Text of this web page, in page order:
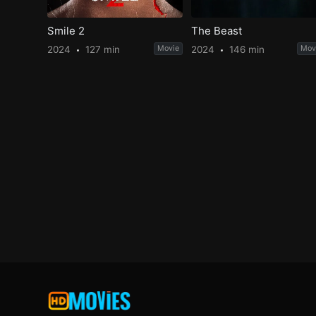
Smile 2
2024 127 min Movie
The Beast
2024 146 min